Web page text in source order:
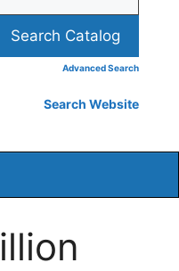
Advanced Search
Search Website